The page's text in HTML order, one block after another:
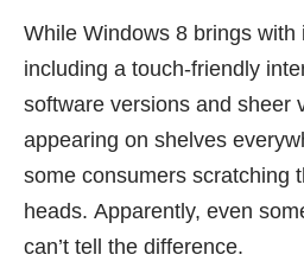
While Windows 8 brings with
including a touch-friendly
software versions and sheer
appearing on shelves
some consumers scratching
heads. Apparently, even
can’t tell the difference.